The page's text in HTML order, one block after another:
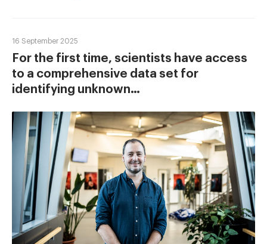
16 September 2025
For the first time, scientists have access
to a comprehensive data set for
identifying unknown…